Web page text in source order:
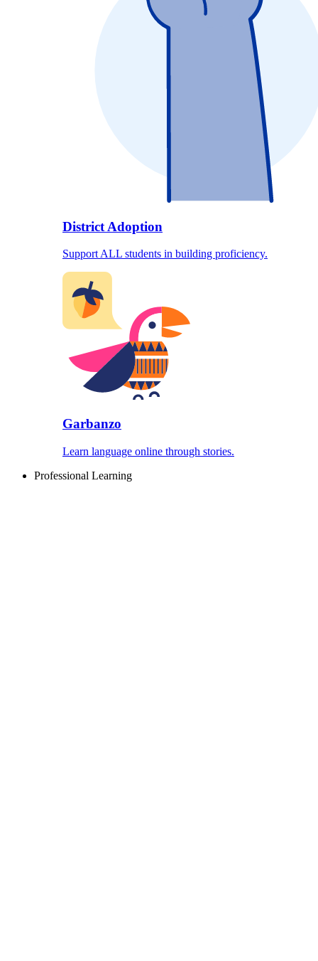
District Adoption
Support ALL students in building proficiency.
Garbanzo
Learn language online through stories.
Professional Learning